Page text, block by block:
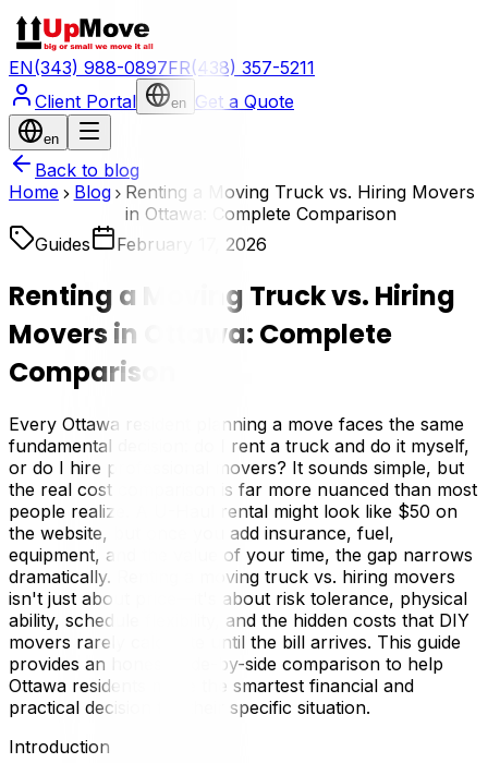
EN(343) 988-0897FR(438) 357-5211
Client Portal
en Get a Quote
en
Back to blog
Home
Blog
Renting a Moving Truck vs. Hiring Movers
in Ottawa: Complete Comparison
Guides
February 17, 2026
Renting a Moving Truck vs. Hiring
Movers in Ottawa: Complete
Comparison
Every Ottawa resident planning a move faces the same
fundamental decision: do I rent a truck and do it myself,
or do I hire professional movers? It sounds simple, but
the real cost comparison is far more nuanced than most
people realize. A U-Haul rental might look like $50 on
the website, but once you add insurance, fuel,
equipment, and the value of your time, the gap narrows
dramatically. Renting a moving truck vs. hiring movers
isn't just about price—it's about risk tolerance, physical
ability, schedule flexibility, and the hidden costs that DIY
movers rarely calculate until the bill arrives. This guide
provides an honest, side-by-side comparison to help
Ottawa residents make the smartest financial and
practical decision for their specific situation.
Introduction